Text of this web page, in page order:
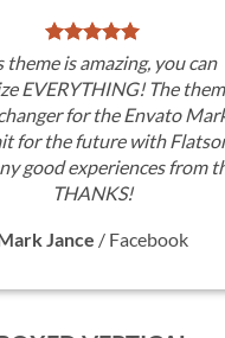
theme is amazing, you can
EVERYTHING! The
for the Envato
for the future with
good experiences from
THANKS!
Jance / Facebook